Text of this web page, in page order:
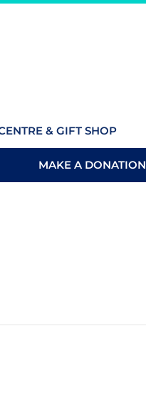
& GIFT SHOP
MAKE A DONATION